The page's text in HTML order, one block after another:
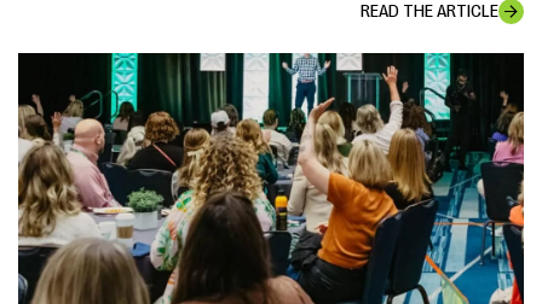
READ THE ARTICLE